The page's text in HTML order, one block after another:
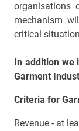
organisations
mechanism
critical
In addition we
Garment
Criteria for
Revenue - at